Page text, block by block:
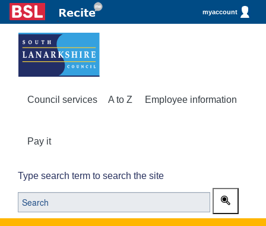
myaccount
Council services A to Z Employee information
Pay it
Type search term to search the site